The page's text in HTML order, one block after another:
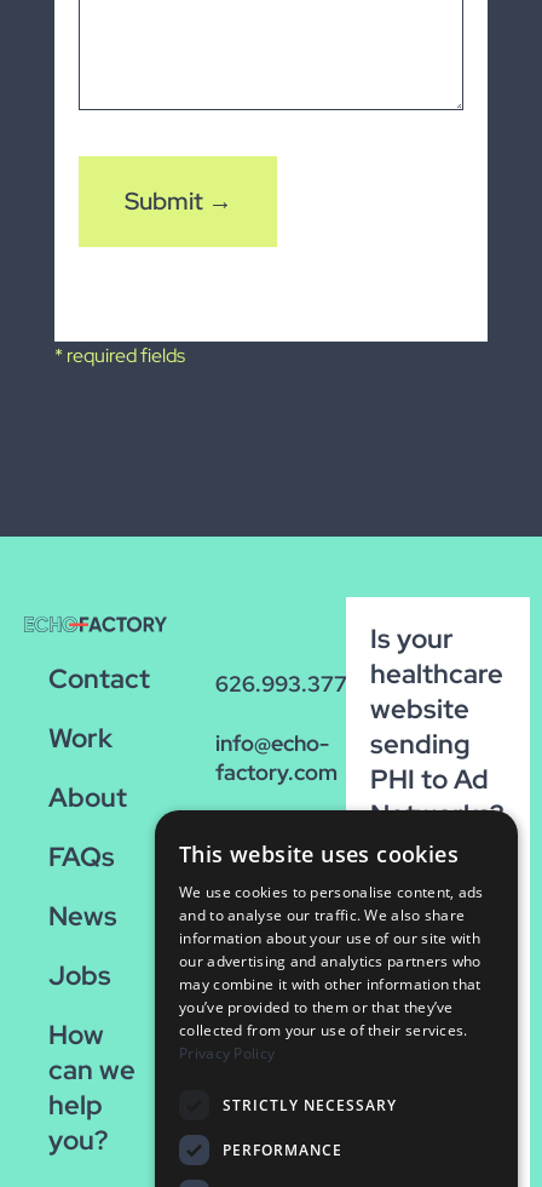
CAPTCHA
* required fields
Contact
Work
About
FAQs
News
Jobs
How
can we
help
you?
626.993.3770
info@echo-
factory.com
Colorado,
Suite 200
Pasadena,
CA 91105
Is your
healthcare
website
sending
PHI to Ad
Networks?
Run our
FREE
scan!
Run
the
Scan
This website uses cookies
We use cookies to personalise content, ads
and to analyse our traffic. We also share
information about your use of our site with
our advertising and analytics partners who
may combine it with other information that
you’ve provided to them or that they’ve
collected from your use of their services.
Privacy Policy
STRICTLY NECESSARY
PERFORMANCE